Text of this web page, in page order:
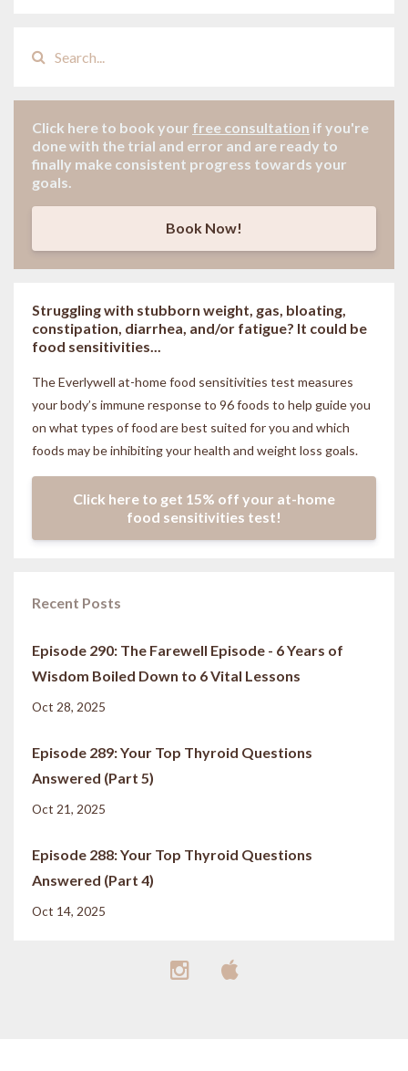
Click here to book your free consultation if you're
done with the trial and error and are ready to
finally make consistent progress towards your
goals.
Book Now!
Struggling with stubborn weight, gas, bloating,
constipation, diarrhea, and/or fatigue? It could be
food sensitivities...
The Everlywell at-home food sensitivities test measures
your body’s immune response to 96 foods to help guide you
on what types of food are best suited for you and which
foods may be inhibiting your health and weight loss goals.
Click here to get 15% off your at-home
food sensitivities test!
Recent Posts
Episode 290: The Farewell Episode - 6 Years of
Wisdom Boiled Down to 6 Vital Lessons
Oct 28, 2025
Episode 289: Your Top Thyroid Questions
Answered (Part 5)
Oct 21, 2025
Episode 288: Your Top Thyroid Questions
Answered (Part 4)
Oct 14, 2025